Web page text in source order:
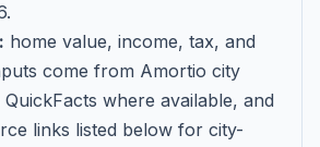
.
home value, income, tax, and
come from Amortio city
QuickFacts where available, and
links listed below for city-